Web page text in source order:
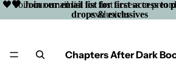
🖤 Join our email list for first access to
drops & exclusives
🖤 Join our email list for first access to
exclusives
Chapters After Dark